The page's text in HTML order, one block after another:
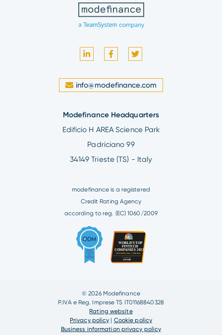
info@modefinance.com
Modefinance Headquarters
Edificio H AREA Science Park
Padriciano 99
34149 Trieste (TS) - Italy
modefinance is a registered
Credit Rating Agency
according to reg. (EC) 1060/2009
© 2026 Modefinance
P.IVA e Reg. Imprese TS IT01168840328
Rating website
Privacy policy | Cookie policy
Business information privacy policy